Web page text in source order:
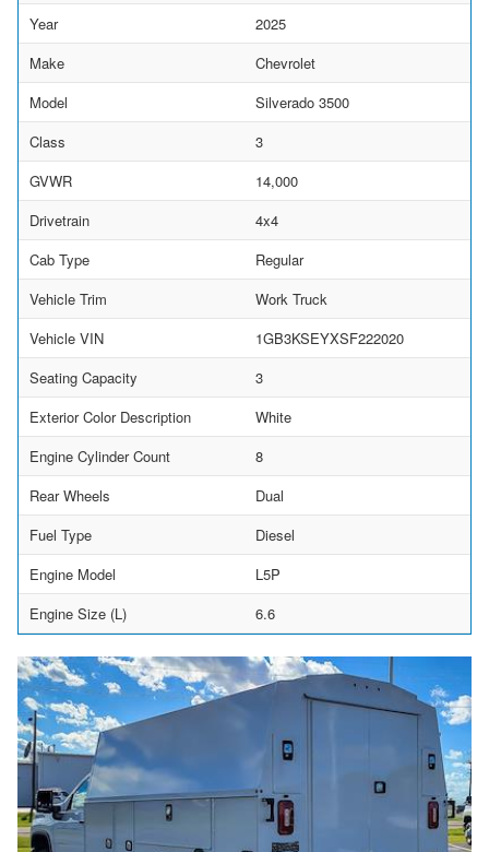
Year
2025
Make
Chevrolet
Model
Silverado 3500
Class
3
GVWR
14,000
Drivetrain
4x4
Cab Type
Regular
Vehicle Trim
Work Truck
Vehicle VIN
1GB3KSEYXSF222020
Seating Capacity
3
Exterior Color Description
White
Engine Cylinder Count
8
Rear Wheels
Dual
Fuel Type
Diesel
Engine Model
L5P
Engine Size (L)
6.6